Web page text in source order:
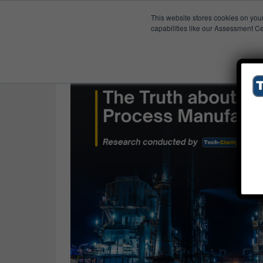
This website stores cookies on
capabilities like our Assessment
Published